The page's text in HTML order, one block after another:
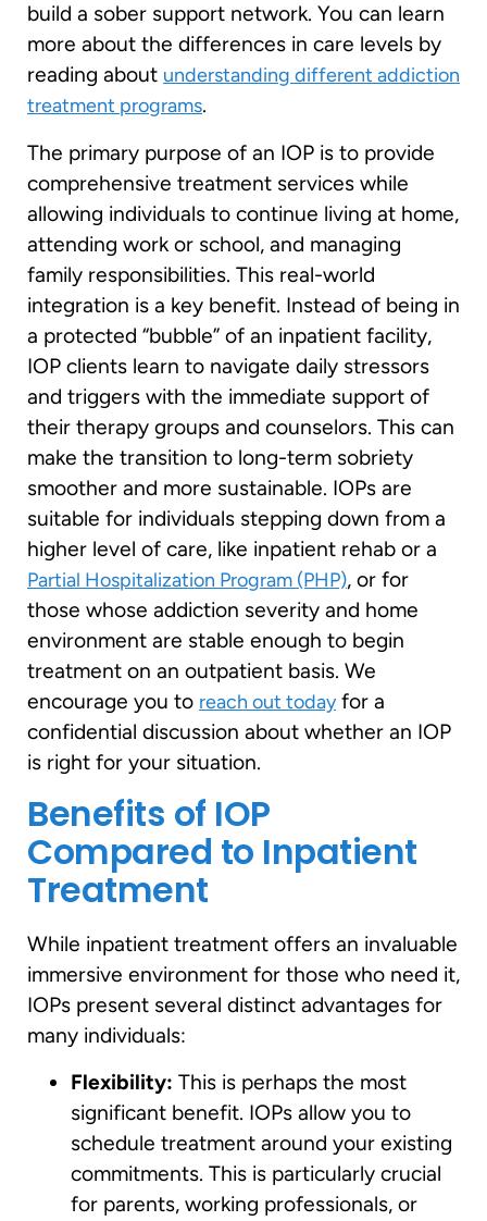
build a sober support network. You can learn
more about the differences in care levels by
reading about understanding different addiction
treatment programs.
The primary purpose of an IOP is to provide
comprehensive treatment services while
allowing individuals to continue living at home,
attending work or school, and managing
family responsibilities. This real-world
integration is a key benefit. Instead of being in
a protected “bubble” of an inpatient facility,
IOP clients learn to navigate daily stressors
and triggers with the immediate support of
their therapy groups and counselors. This can
make the transition to long-term sobriety
smoother and more sustainable. IOPs are
suitable for individuals stepping down from a
higher level of care, like inpatient rehab or a
Partial Hospitalization Program (PHP), or for
those whose addiction severity and home
environment are stable enough to begin
treatment on an outpatient basis. We
encourage you to reach out todayfor a
confidential discussion about whether an IOP
is right for your situation.
Benefits of IOP
Compared to Inpatient
Treatment
While inpatient treatment offers an invaluable
immersive environment for those who need it,
IOPs present several distinct advantages for
many individuals:
Flexibility: This is perhaps the most
significant benefit. IOPs allow you to
schedule treatment around your existing
commitments. This is particularly crucial
for parents, working professionals, or